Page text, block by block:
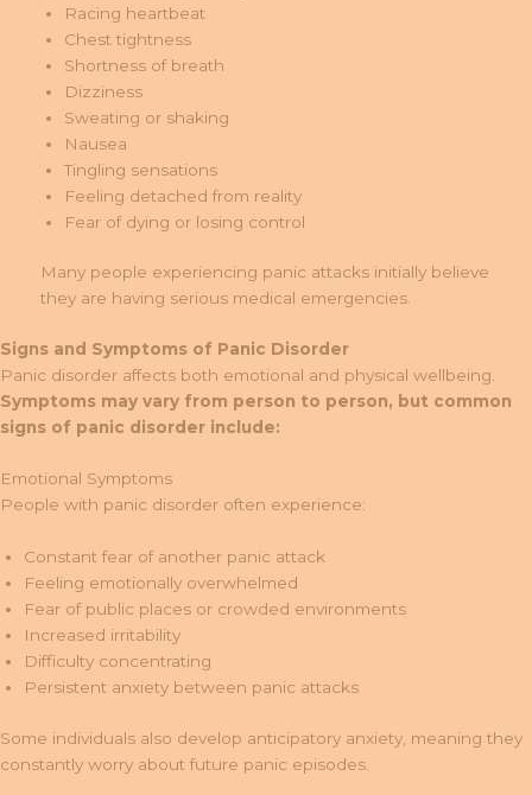
Racing heartbeat
Chest tightness
Shortness of breath
Dizziness
Sweating or shaking
Nausea
Tingling sensations
Feeling detached from reality
Fear of dying or losing control
Many people experiencing panic attacks initially believe
they are having serious medical emergencies.
Signs and Symptoms of Panic Disorder
Panic disorder affects both emotional and physical wellbeing.
Symptoms may vary from person to person, but common
signs of panic disorder include:
Emotional Symptoms
People with panic disorder often experience:
Constant fear of another panic attack
Feeling emotionally overwhelmed
Fear of public places or crowded environments
Increased irritability
Difficulty concentrating
Persistent anxiety between panic attacks
Some individuals also develop anticipatory anxiety, meaning they
constantly worry about future panic episodes.